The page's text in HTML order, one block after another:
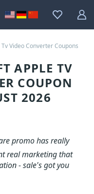
Video Converter Coupons
APPLE TV
COUPON
2026
promo has really
real marketing that
- sale's got you